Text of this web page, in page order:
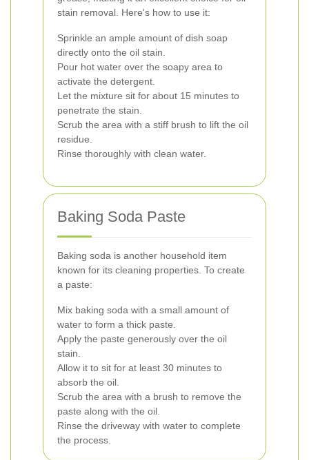
stain removal. Here's how to use it:
Sprinkle an ample amount of dish soap
directly onto the oil stain.
Pour hot water over the soapy area to
activate the detergent.
Let the mixture sit for about 15 minutes to
penetrate the stain.
Scrub the area with a stiff brush to lift the oil
residue.
Rinse thoroughly with clean water.
Baking Soda Paste
Baking soda is another household item
known for its cleaning properties. To create
a paste:
Mix baking soda with a small amount of
water to form a thick paste.
Apply the paste generously over the oil
stain.
Allow it to sit for at least 30 minutes to
absorb the oil.
Scrub the area with a brush to remove the
paste along with the oil.
Rinse the driveway with water to complete
the process.